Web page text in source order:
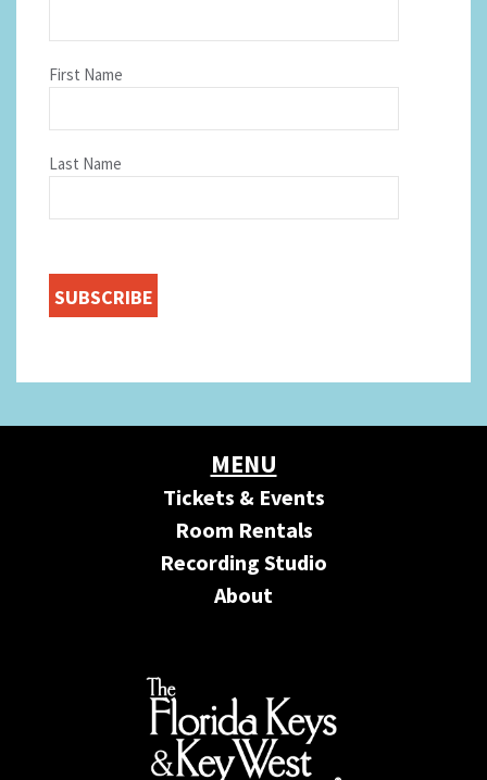
First Name
Last Name
MENU
Tickets & Events
Room Rentals
Recording Studio
About